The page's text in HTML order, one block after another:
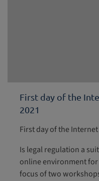
First day of the
2021
First day of the
Is legal regulation a
online environment
focus of two